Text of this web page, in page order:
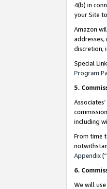
4(b) in
your Site
Amazon
discretion,
Special
Program
5.
including
From time
Appendix(“
6.
We will